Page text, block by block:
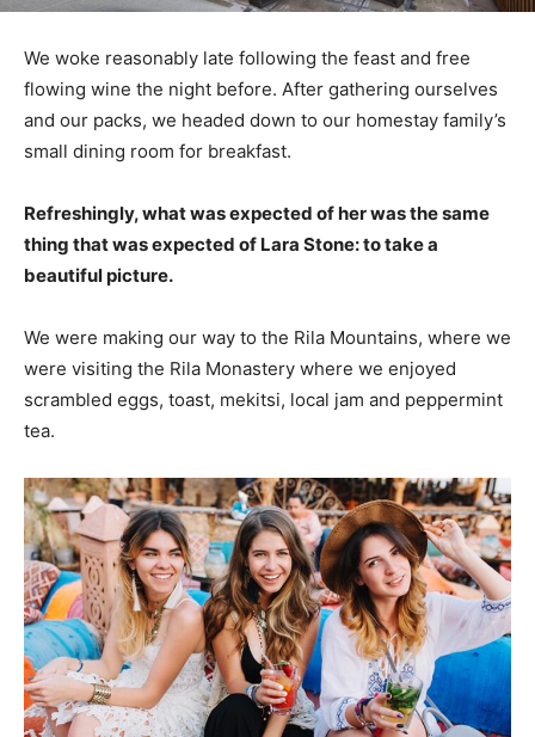
We woke reasonably late following the feast and free
flowing wine the night before. After gathering ourselves
and our packs, we headed down to our homestay family’s
small dining room for breakfast.
Refreshingly, what was expected of her was the same
thing that was expected of Lara Stone: to take a
beautiful picture.
We were making our way to the Rila Mountains, where we
were visiting the Rila Monastery where we enjoyed
scrambled eggs, toast, mekitsi, local jam and peppermint
tea.